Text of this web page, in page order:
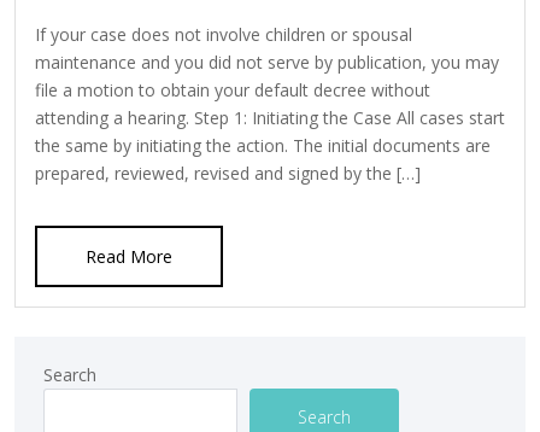
If your case does not involve children or spousal
maintenance and you did not serve by publication, you may
file a motion to obtain your default decree without
attending a hearing. Step 1: Initiating the Case All cases start
the same by initiating the action. The initial documents are
prepared, reviewed, revised and signed by the […]
Read More
Search
Search